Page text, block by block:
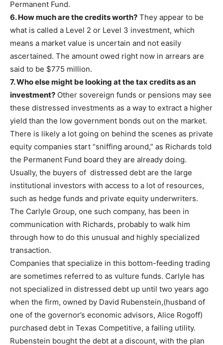
Permanent Fund.
6. How much are the credits worth? They appear to be
what is called a Level 2 or Level 3 investment, which
means a market value is uncertain and not easily
ascertained. The amount owed right now in arrears are
said to be $775 million.
7. Who else might be looking at the tax credits as an
investment? Other sovereign funds or pensions may see
these distressed investments as a way to extract a higher
yield than the low government bonds out on the market.
There is likely a lot going on behind the scenes as private
equity companies start “sniffing around,” as Richards told
the Permanent Fund board they are already doing.
Usually, the buyers of distressed debt are the large
institutional investors with access to a lot of resources,
such as hedge funds and private equity underwriters.
The Carlyle Group, one such company, has been in
communication with Richards, probably to walk him
through how to do this unusual and highly specialized
transaction.
Companies that specialize in this bottom-feeding trading
are sometimes referred to as vulture funds. Carlyle has
not specialized in distressed debt up until two years ago
when the firm, owned by David Rubenstein,(husband of
one of the governor’s economic advisors, Alice Rogoff)
purchased debt in Texas Competitive, a failing utility.
Rubenstein bought the debt at a discount, with the plan